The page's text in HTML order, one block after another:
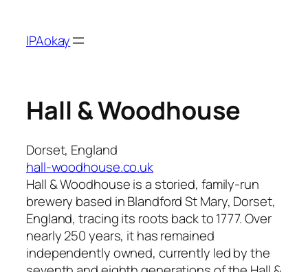
content
IPAokay
Hall & Woodhouse
Dorset, England
hall-woodhouse.co.uk
Hall & Woodhouse is a storied, family-run
brewery based in Blandford St Mary, Dorset,
England, tracing its roots back to 1777. Over
nearly 250 years, it has remained
independently owned, currently led by the